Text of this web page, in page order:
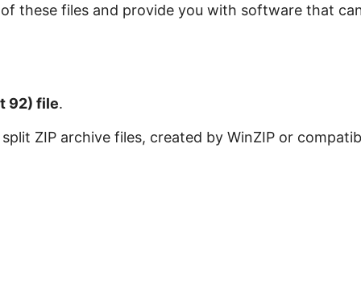
these files and provide you with software that
92) file.
ZIP archive files, created by WinZIP or